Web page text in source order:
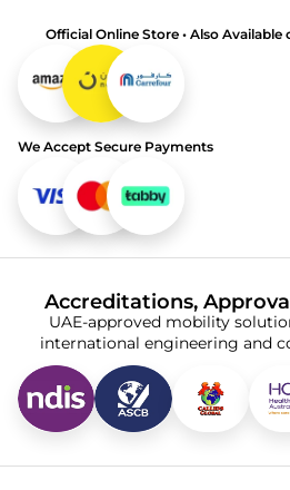
Official Online Store • Also
We Accept Secure Payments
Accreditations,
UAE-approved mobility
international engineering and